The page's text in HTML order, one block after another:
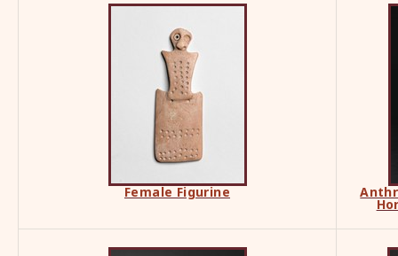
Female Figurine